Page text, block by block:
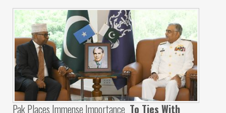
Pak Places Immense Importance To Ties With